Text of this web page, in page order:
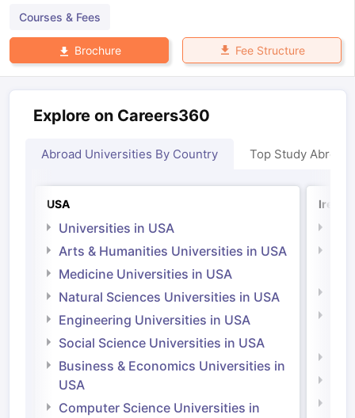
Courses & Fees
Brochure Fee Structure
Explore on Careers360
Abroad Universities By Country Top Study Abroad
USA
Universities in USA
Arts & Humanities Universities in USA
Medicine Universities in USA
Natural Sciences Universities in USA
Engineering Universities in USA
Social Science Universities in USA
Business & Economics Universities in
USA
Computer Science Universities in